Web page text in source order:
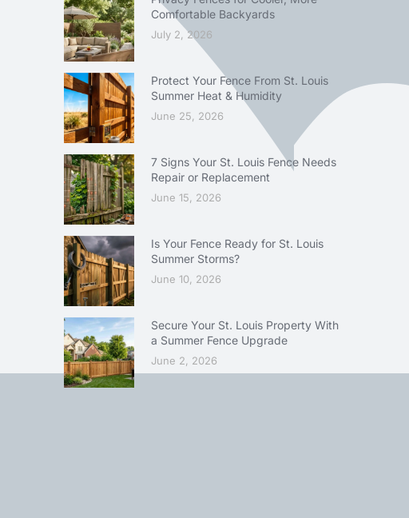
Comfortable Backyards
July 2, 2026
Protect Your Fence From St. Louis
Summer Heat & Humidity
June 25, 2026
7 Signs Your St. Louis Fence Needs
Repair or Replacement
June 15, 2026
Is Your Fence Ready for St. Louis
Summer Storms?
June 10, 2026
Secure Your St. Louis Property With
a Summer Fence Upgrade
June 2, 2026